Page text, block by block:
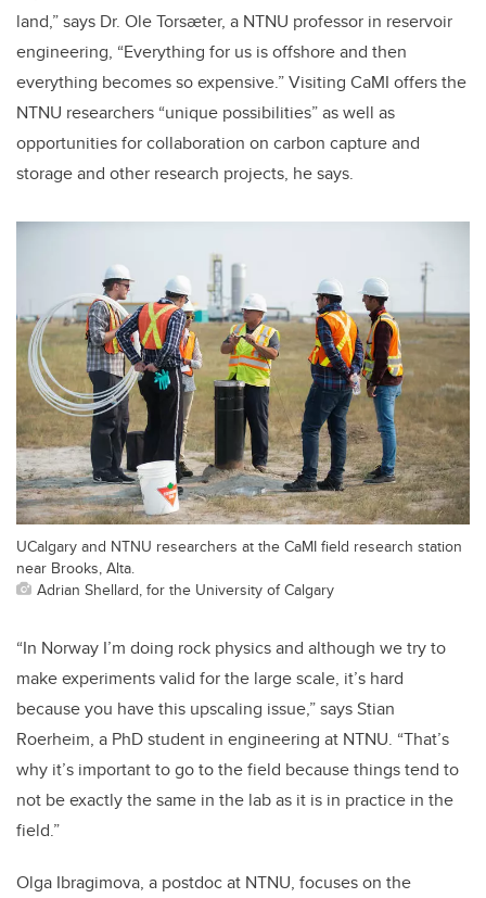
land,” says Dr. Ole Torsæter, a NTNU professor in reservoir
engineering, “Everything for us is offshore and then
everything becomes so expensive.” Visiting CaMI offers the
NTNU researchers “unique possibilities” as well as
opportunities for collaboration on carbon capture and
storage and other research projects, he says.
UCalgary and NTNU researchers at the CaMI field research station
near Brooks, Alta.
Adrian Shellard, for the University of Calgary
“In Norway I’m doing rock physics and although we try to
make experiments valid for the large scale, it’s hard
because you have this upscaling issue,” says Stian
Roerheim, a PhD student in engineering at NTNU. “That’s
why it’s important to go to the field because things tend to
not be exactly the same in the lab as it is in practice in the
field.”
Olga Ibragimova, a postdoc at NTNU, focuses on the